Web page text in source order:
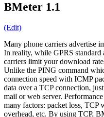
BMeter 1.1
(Edit)
Many phone carriers advertise
In reality, while GPRS standard
carriers limit your download
Unlike the PING command
connection speed with ICMP
data over a TCP connection,
mail or web server.
many factors: packet loss, TCP
overhead, etc. By using TCP,